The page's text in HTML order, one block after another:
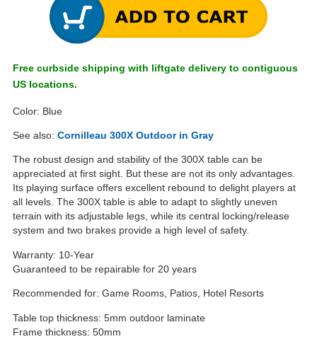
Free curbside shipping with liftgate delivery to contiguous
US locations.
Color: Blue
See also: Cornilleau 300X Outdoor in Gray
The robust design and stability of the 300X table can be
appreciated at first sight. But these are not its only advantages.
Its playing surface offers excellent rebound to delight players at
all levels. The 300X table is able to adapt to slightly uneven
terrain with its adjustable legs, while its central locking/release
system and two brakes provide a high level of safety.
Warranty: 10-Year
Guaranteed to be repairable for 20 years
Recommended for: Game Rooms, Patios, Hotel Resorts
Table top thickness: 5mm outdoor laminate
Frame thickness: 50mm